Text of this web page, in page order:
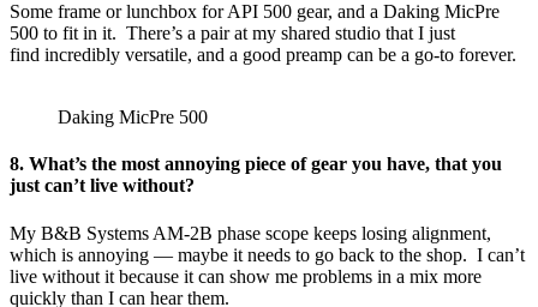
Some frame or lunchbox for API 500 gear, and a Daking MicPre
500 to fit in it. There’s a pair at my shared studio that I just
find incredibly versatile, and a good preamp can be a go-to forever.
Daking MicPre 500
8. What’s the most annoying piece of gear you have, that you
just can’t live without?
My B&B Systems AM-2B phase scope keeps losing alignment,
which is annoying — maybe it needs to go back to the shop. I can’t
live without it because it can show me problems in a mix more
quickly than I can hear them.